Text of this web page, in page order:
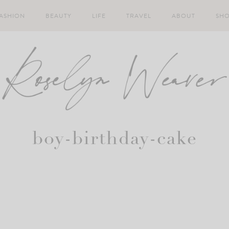
BEAUTY LIFE TRAVEL ABOUT
boy-birthday-cake